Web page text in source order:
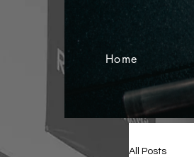
Home
All Posts